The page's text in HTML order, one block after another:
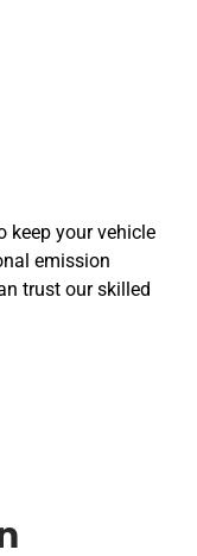
keep your vehicle
emission
trust our skilled